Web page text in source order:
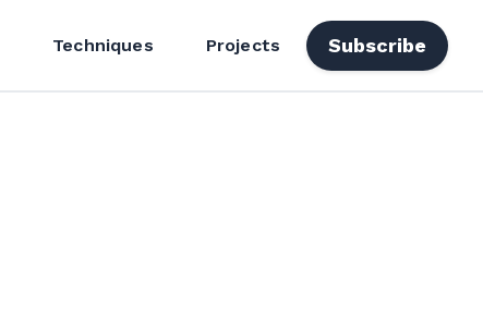
Techniques Projects Subscribe